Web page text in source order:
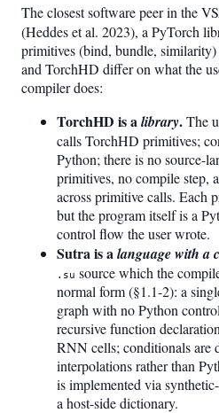
The closest software peer in the
(Heddes et al. 2023), a PyTorch
primitives (bind, bundle, similarity)
and TorchHD differ on what the
compiler does:
TorchHD is alibrary.The
calls TorchHD primitives;
Python; there is no source-
primitives, no compile step,
across primitive calls. Each
but the program itself is a
control flow the user wrote.
Sutra is alanguage with a
.su source which the
normal form (§1.1-2): a
graph with no Python
recursive function
RNN cells; conditionals are
interpolations rather than
is implemented via
a host-side dictionary.